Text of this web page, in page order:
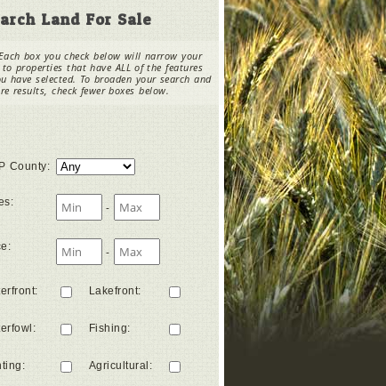
Land For Sale
box you check below will narrow your
properties that have ALL of the features
have selected. To broaden your search and
results, check fewer boxes below.
County:
: -
: -
: Lakefront:
: Fishing:
: Agricultural :